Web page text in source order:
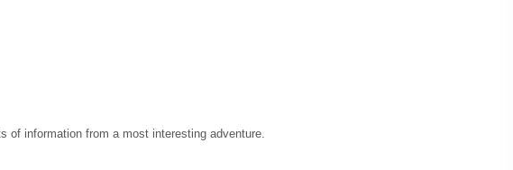
of information from a most interesting adventure.